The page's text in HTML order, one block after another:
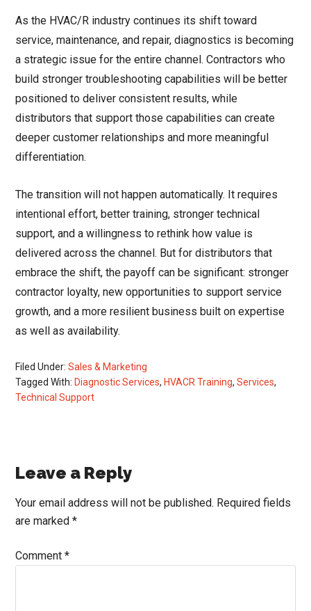
As the HVAC/R industry continues its shift toward
service, maintenance, and repair, diagnostics is becoming
a strategic issue for the entire channel. Contractors who
build stronger troubleshooting capabilities will be better
positioned to deliver consistent results, while
distributors that support those capabilities can create
deeper customer relationships and more meaningful
differentiation.
The transition will not happen automatically. It requires
intentional effort, better training, stronger technical
support, and a willingness to rethink how value is
delivered across the channel. But for distributors that
embrace the shift, the payoff can be significant: stronger
contractor loyalty, new opportunities to support service
growth, and a more resilient business built on expertise
as well as availability.
Filed Under:Sales & Marketing
Tagged With: Diagnostic Services, HVACR Training,Services,
Technical Support
Reader
Interactions
Leave a Reply
Your email address will not be published. Required fields
are marked*
Comment*